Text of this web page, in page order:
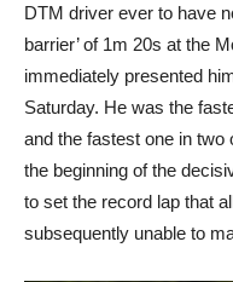
DTM driver ever to have
barrier’ of 1m 20s at the
immediately presented
Saturday. He was the
and the fastest one in two
the beginning of the
to set the record lap that
subsequently unable to